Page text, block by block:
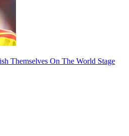
Themselves On The World Stage